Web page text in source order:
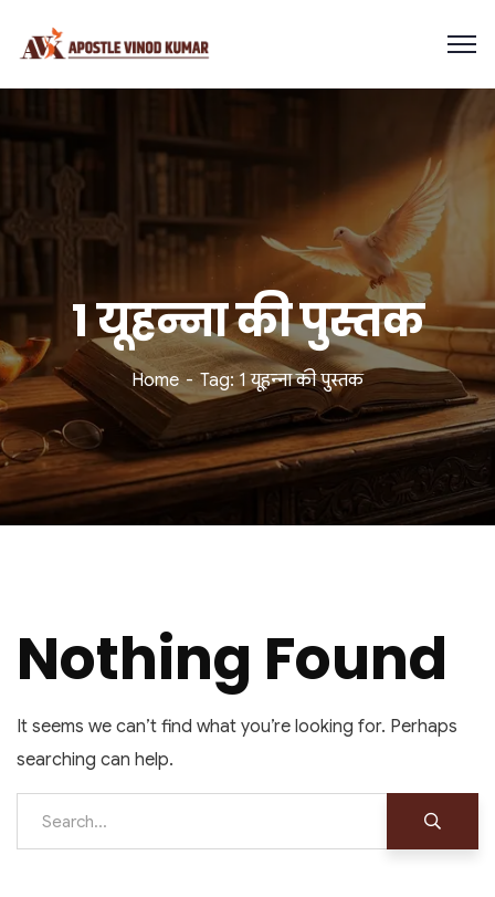
1 यूहन्ना की पुस्तक
Home Tag: 1 यूहन्ना की पुस्तक
Nothing Found
It seems we can’t find what you’re looking for. Perhaps
searching can help.